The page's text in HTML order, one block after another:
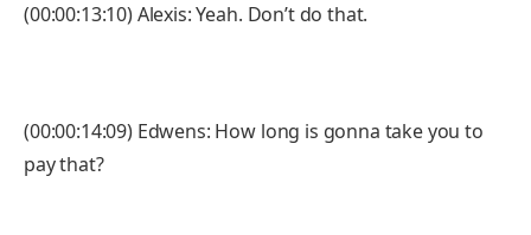
(00:00:13:10) Alexis: Yeah. Don’t do that.
(00:00:14:09) Edwens: How long is gonna take you to
pay that?